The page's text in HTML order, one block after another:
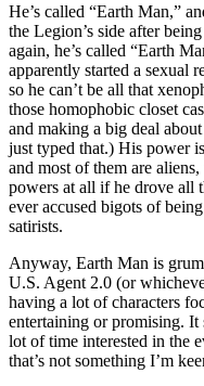
He’s called “Earth Man,”
the Legion’s side after
again, he’s called “Earth
apparently started a sexual
so he can’t be all that
those homophobic closet
and making a big deal
just typed that.) His power
and most of them are
powers at all if he drove all
ever accused bigots of
satirists.
Anyway, Earth Man is
U.S. Agent 2.0 (or
having a lot of characters
entertaining or promising. It
lot of time interested in the
that’s not something I’m